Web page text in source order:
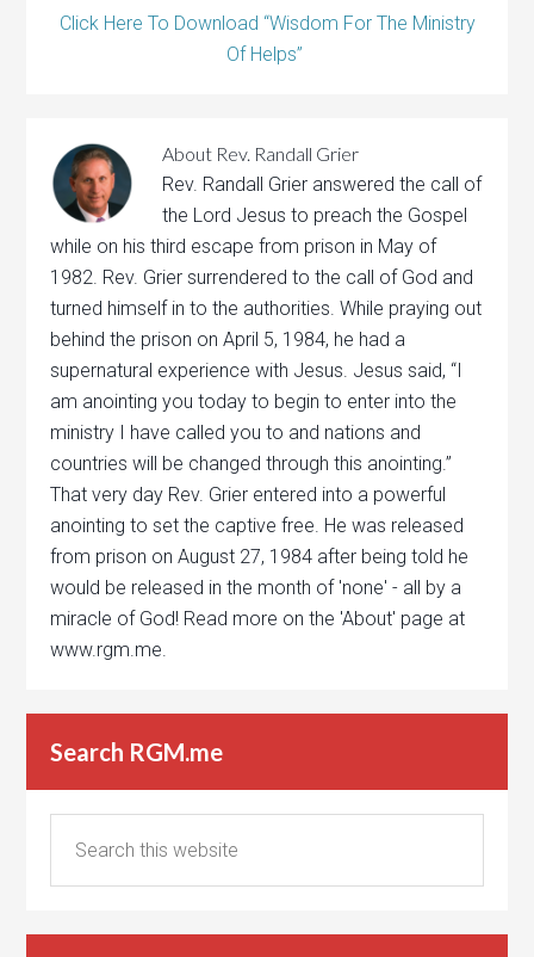
Click Here To Download “Wisdom For The Ministry
Of Helps”
About Rev. Randall Grier
Rev. Randall Grier answered the call of
the Lord Jesus to preach the Gospel
while on his third escape from prison in May of
1982. Rev. Grier surrendered to the call of God and
turned himself in to the authorities. While praying out
behind the prison on April 5, 1984, he had a
supernatural experience with Jesus. Jesus said, “I
am anointing you today to begin to enter into the
ministry I have called you to and nations and
countries will be changed through this anointing.”
That very day Rev. Grier entered into a powerful
anointing to set the captive free. He was released
from prison on August 27, 1984 after being told he
would be released in the month of 'none' - all by a
miracle of God! Read more on the 'About' page at
www.rgm.me.
Search RGM.me